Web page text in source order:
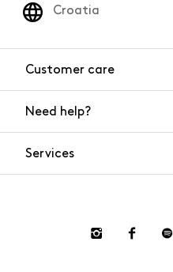
Croatia
Customer care
Need help?
Services